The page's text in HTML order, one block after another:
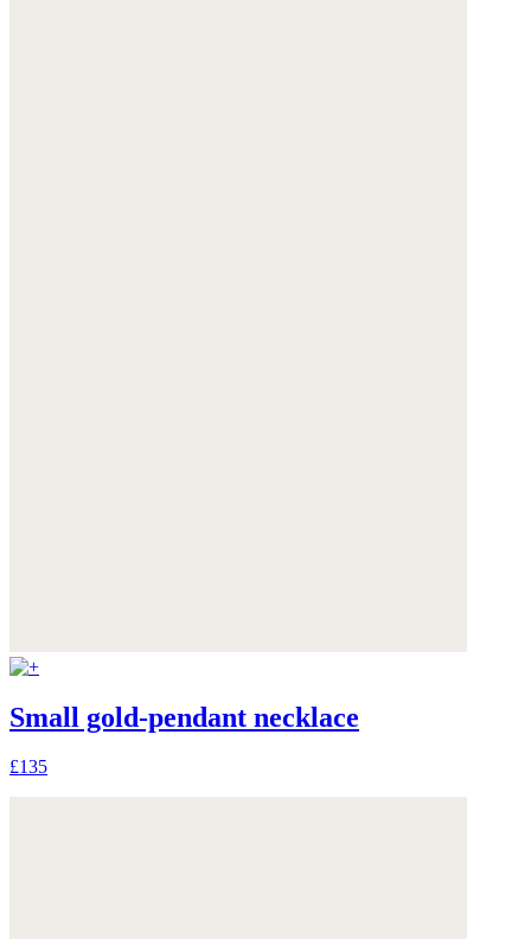
Small gold-pendant necklace
£135